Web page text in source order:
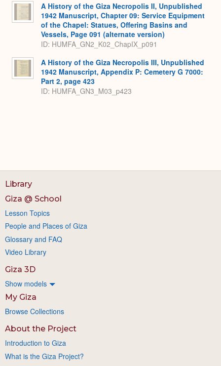
A History of the Giza Necropolis II, Unpublished
1942 Manuscript, Chapter 09: Service Equipment
of the Chapel: Statues, Offering Basins and
Vessels, Page 091 (alternate version)
ID: HUMFA_GN2_K02_ChapIX_p091
A History of the Giza Necropolis III, Unpublished
1942 Manuscript, Appendix P: Cemetery G 7000:
Part 2, page 423
ID: HUMFA_GN3_M03_p423
Library
Giza @ School
Lesson Topics
People and Places of Giza
Glossary and FAQ
Video Library
Giza 3D
Show models
My Giza
Browse Collections
About the Project
Introduction to Giza
What is the Giza Project?